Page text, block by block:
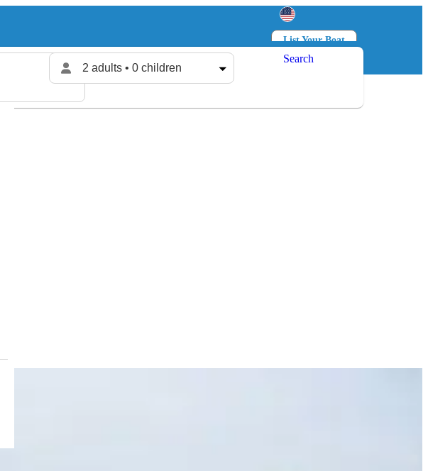
List Your Boat
Log in
2 adults • 0 children
Search